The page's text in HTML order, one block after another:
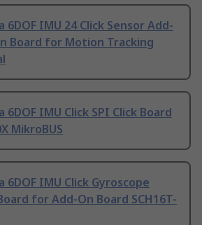
IMU 24 Click Sensor Add-
Board for Motion Tracking
IMU Click SPI Click Board
MikroBUS
IMU Click Gyroscope
for Add-On Board SCH16T-